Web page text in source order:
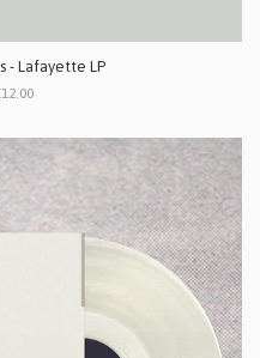
- Lafayette LP